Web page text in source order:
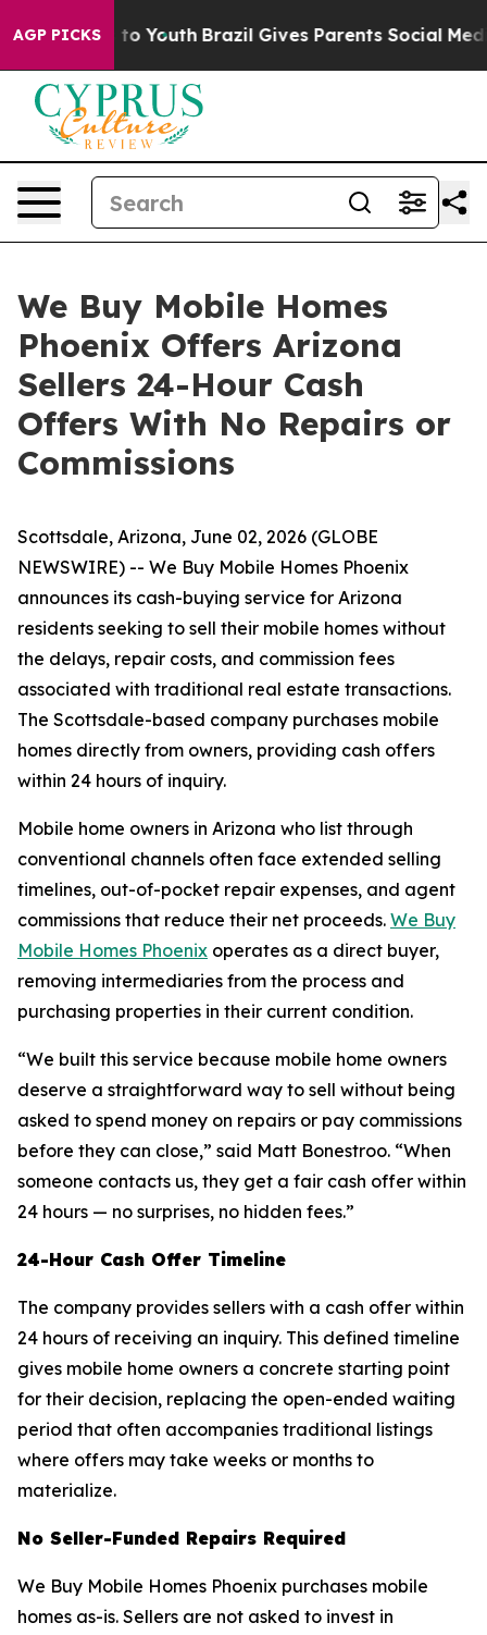
AGP PICKS
Harms to Youth Brazil Gives Parents Social Media
We Buy Mobile Homes
Phoenix Offers Arizona
Sellers 24-Hour Cash
Offers With No Repairs or
Commissions
Scottsdale, Arizona, June 02, 2026 (GLOBE
NEWSWIRE) -- We Buy Mobile Homes Phoenix
announces its cash-buying service for Arizona
residents seeking to sell their mobile homes without
the delays, repair costs, and commission fees
associated with traditional real estate transactions.
The Scottsdale-based company purchases mobile
homes directly from owners, providing cash offers
within 24 hours of inquiry.
Mobile home owners in Arizona who list through
conventional channels often face extended selling
timelines, out-of-pocket repair expenses, and agent
commissions that reduce their net proceeds. We Buy
Mobile Homes Phoenix operates as a direct buyer,
removing intermediaries from the process and
purchasing properties in their current condition.
“We built this service because mobile home owners
deserve a straightforward way to sell without being
asked to spend money on repairs or pay commissions
before they can close,” said Matt Bonestroo. “When
someone contacts us, they get a fair cash offer within
24 hours — no surprises, no hidden fees.”
24-Hour Cash Offer Timeline
The company provides sellers with a cash offer within
24 hours of receiving an inquiry. This defined timeline
gives mobile home owners a concrete starting point
for their decision, replacing the open-ended waiting
period that often accompanies traditional listings
where offers may take weeks or months to
materialize.
No Seller-Funded Repairs Required
We Buy Mobile Homes Phoenix purchases mobile
homes as-is. Sellers are not asked to invest in